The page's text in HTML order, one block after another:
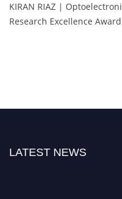
KIRAN RIAZ |
Research Excellence Award
LATEST NEWS